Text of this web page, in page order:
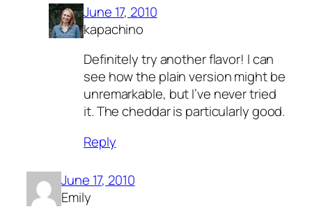
June 17, 2010
kapachino
Definitely try another flavor! I can
see how the plain version might be
unremarkable, but I’ve never tried
it. The cheddar is particularly good.
Reply
June 17, 2010
Emily